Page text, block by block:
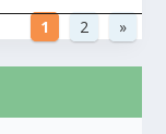
1 2 »